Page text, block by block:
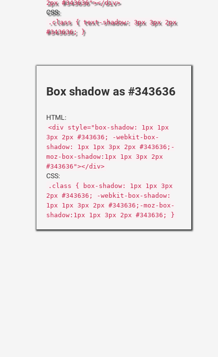
2px #343636"></div>
CSS:
.class { text-shadow: 3px 3px 2px
#343636; }
Box shadow as #343636
HTML:
<div style="box-shadow: 1px 1px
3px 2px #343636; -webkit-box-
shadow: 1px 1px 3px 2px #343636;-
moz-box-shadow:1px 1px 3px 2px
#343636"></div>
CSS:
.class { box-shadow: 1px 1px 3px
2px #343636; -webkit-box-shadow:
1px 1px 3px 2px #343636;-moz-box-
shadow:1px 1px 3px 2px #343636; }